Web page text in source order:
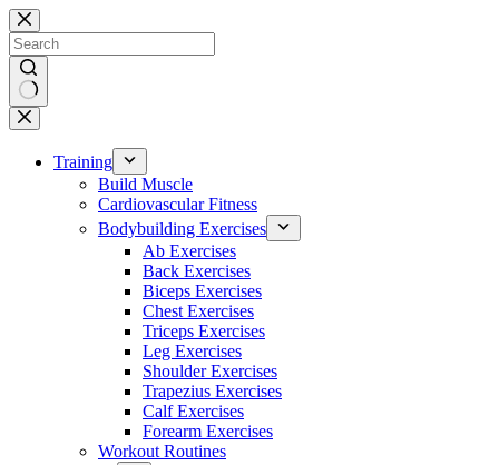
Skip
to
content
No
results
Training
Build Muscle
Cardiovascular Fitness
Bodybuilding Exercises
Ab Exercises
Back Exercises
Biceps Exercises
Chest Exercises
Triceps Exercises
Leg Exercises
Shoulder Exercises
Trapezius Exercises
Calf Exercises
Forearm Exercises
Workout Routines